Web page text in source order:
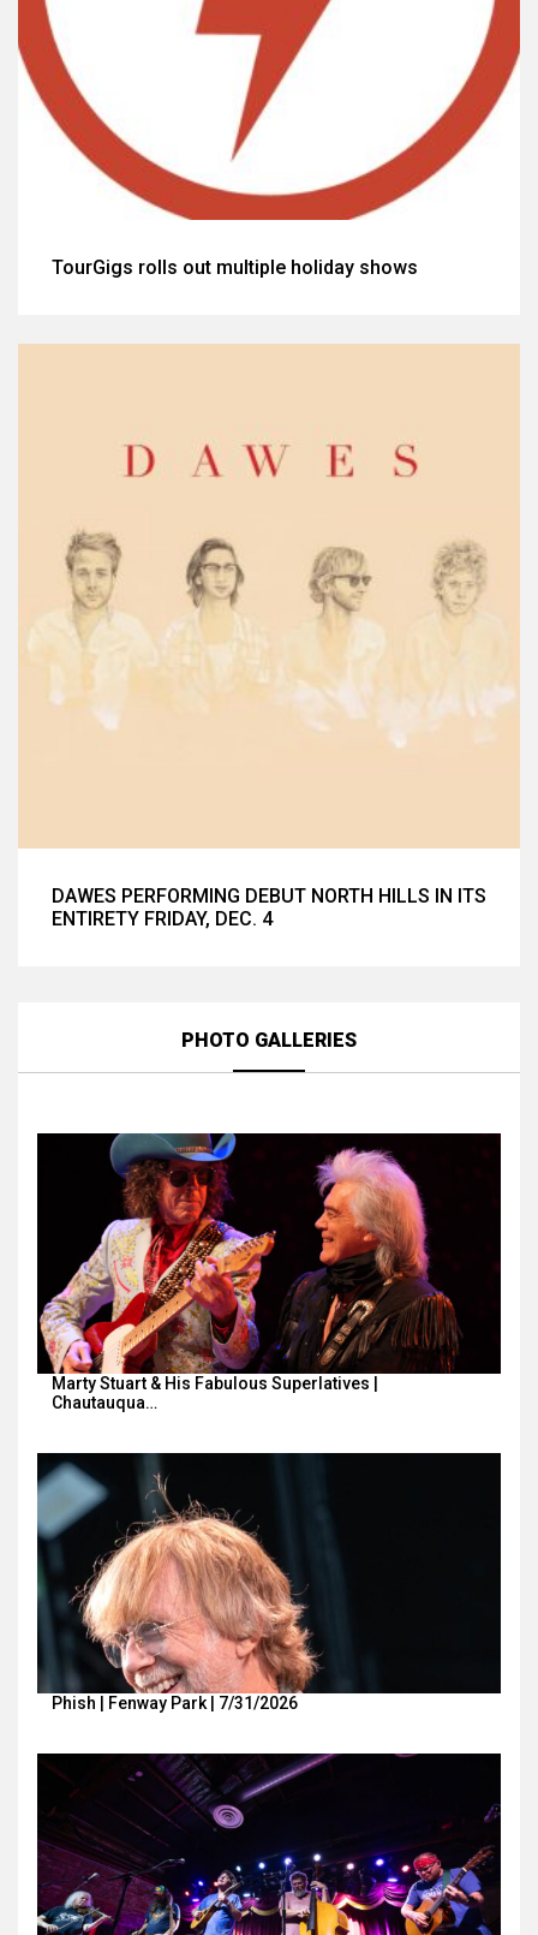
TourGigs rolls out multiple holiday shows
DAWES PERFORMING DEBUT NORTH HILLS IN ITS
ENTIRETY FRIDAY, DEC. 4
PHOTO GALLERIES
Marty Stuart & His Fabulous Superlatives |
Chautauqua…
Phish | Fenway Park | 7/31/2026